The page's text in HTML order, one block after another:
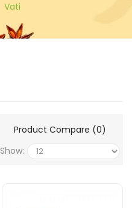
Vati
Product Compare (0)
Show: